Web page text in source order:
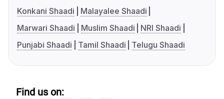
Konkani Shaadi
Malayalee Shaadi
Marwari Shaadi
Muslim Shaadi
NRI Shaadi
Punjabi Shaadi
Tamil Shaadi Telugu Shaadi
Find us on: